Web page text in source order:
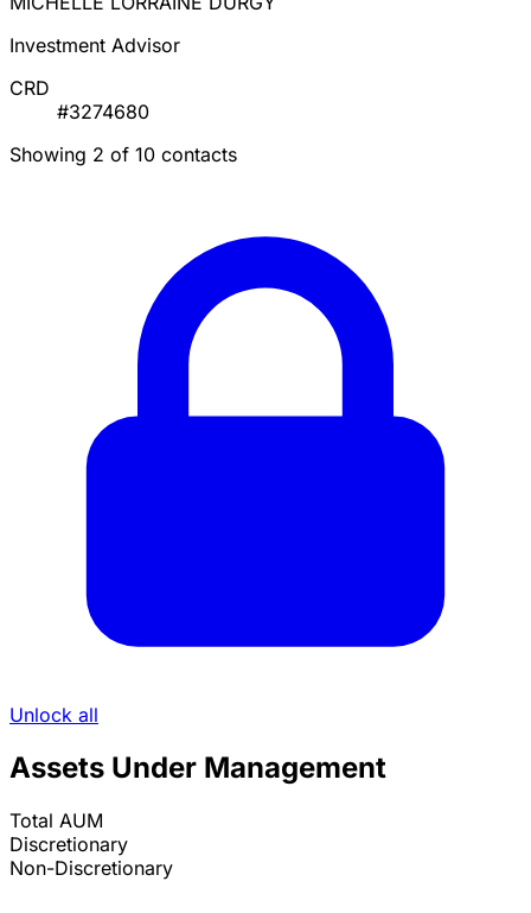
Investment Advisor
CRD
#3274680
Showing 2 of 10 contacts
Unlock all
Assets Under Management
Total AUM
Discretionary
Non-Discretionary